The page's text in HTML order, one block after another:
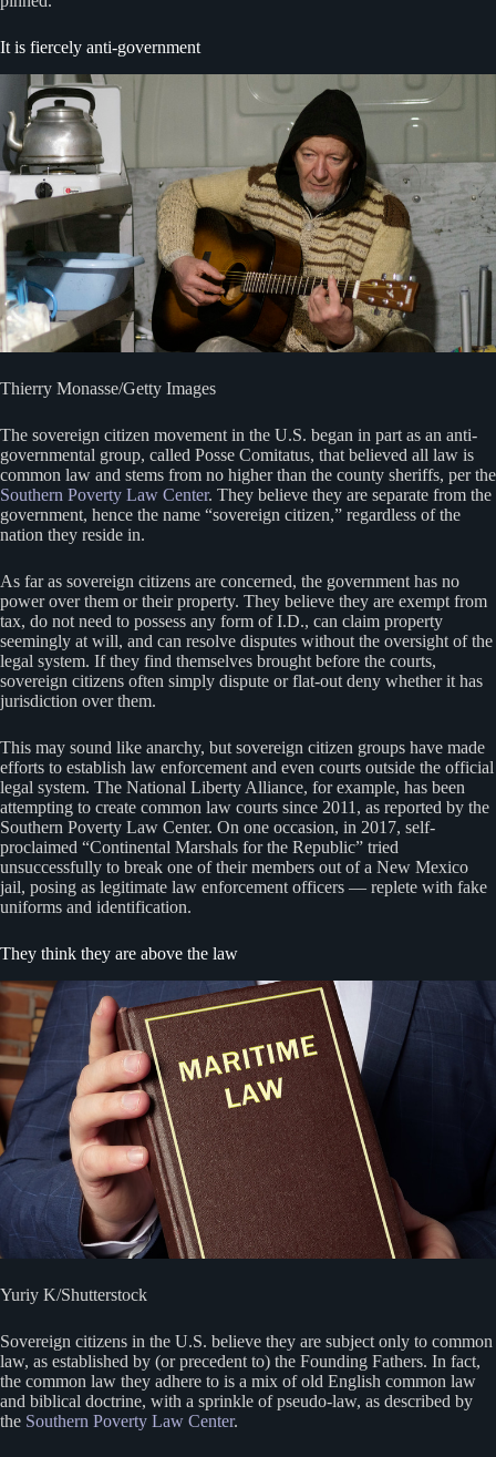
It is fiercely anti-government
Thierry Monasse/Getty Images
The sovereign citizen movement in the U.S. began in part as an anti-
governmental group, called Posse Comitatus, that believed all law is
common law and stems from no higher than the county sheriffs, per the
Southern Poverty Law Center. They believe they are separate from the
government, hence the name “sovereign citizen,” regardless of the
nation they reside in.
As far as sovereign citizens are concerned, the government has no
power over them or their property. They believe they are exempt from
tax, do not need to possess any form of I.D., can claim property
seemingly at will, and can resolve disputes without the oversight of the
legal system. If they find themselves brought before the courts,
sovereign citizens often simply dispute or flat-out deny whether it has
jurisdiction over them.
This may sound like anarchy, but sovereign citizen groups have made
efforts to establish law enforcement and even courts outside the official
legal system. The National Liberty Alliance, for example, has been
attempting to create common law courts since 2011, as reported by the
Southern Poverty Law Center. On one occasion, in 2017, self-
proclaimed “Continental Marshals for the Republic” tried
unsuccessfully to break one of their members out of a New Mexico
jail, posing as legitimate law enforcement officers — replete with fake
uniforms and identification.
They think they are above the law
Yuriy K/Shutterstock
Sovereign citizens in the U.S. believe they are subject only to common
law, as established by (or precedent to) the Founding Fathers. In fact,
the common law they adhere to is a mix of old English common law
and biblical doctrine, with a sprinkle of pseudo-law, as described by
the Southern Poverty Law Center.